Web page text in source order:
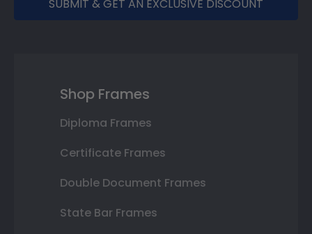
SUBMIT & GET AN EXCLUSIVE DISCOUNT
Shop Frames
Diploma Frames
Certificate Frames
Double Document Frames
State Bar Frames